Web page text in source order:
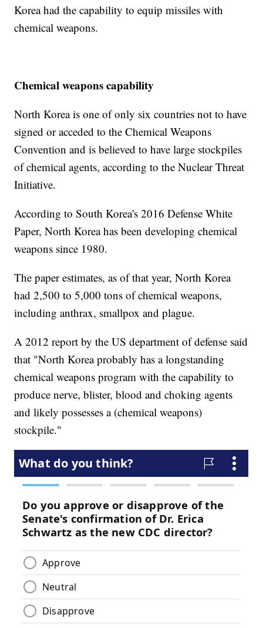
Korea had the capability to equip missiles with
chemical weapons.
Chemical weapons capability
North Korea is one of only six countries not to have
signed or acceded to the Chemical Weapons
Convention and is believed to have large stockpiles
of chemical agents, according to the Nuclear Threat
Initiative.
According to South Korea's 2016 Defense White
Paper, North Korea has been developing chemical
weapons since 1980.
The paper estimates, as of that year, North Korea
had 2,500 to 5,000 tons of chemical weapons,
including anthrax, smallpox and plague.
A 2012 report by the US department of defense said
that "North Korea probably has a longstanding
chemical weapons program with the capability to
produce nerve, blister, blood and choking agents
and likely possesses a (chemical weapons)
stockpile."